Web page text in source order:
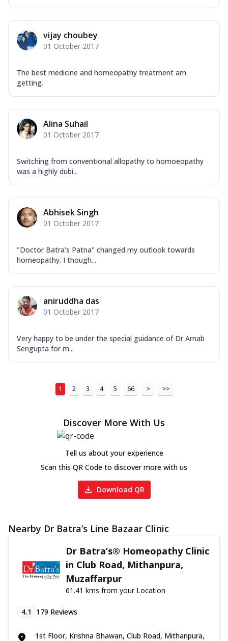
vijay choubey
01 October 2017
The best medicine and homeopathy treatment am
getting.
Alina Suhail
01 October 2017
Switching from conventional allopathy to homoeopathy
was a highly dubi...
Abhisek Singh
01 October 2017
"Doctor Batra's Patna" changed my outlook towards
homeopathy. I though...
aniruddha das
01 October 2017
Very happy to be under the special guidance of Dr Arnab
Sengupta for m...
1 2 3 4 5 66 > >>
Discover More With Us
Tell us about your experience
Scan this QR Code to discover more with us
Download QR
Nearby Dr Batra’s Line Bazaar Clinic
Dr Batra’s® Homeopathy Clinic
in Club Road, Mithanpura,
Muzaffarpur
61.41 kms from your Location
4.1 179 Reviews
1st Floor, Krishna Bhawan, Club Road, Mithanpura,